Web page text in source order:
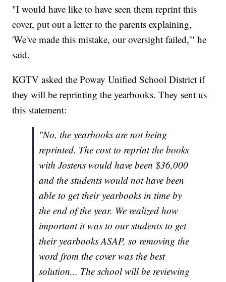
"I would have like to have seen them reprint this
cover, put out a letter to the parents explaining,
'We've made this mistake, our oversight failed,'" he
said.
KGTV asked the Poway Unified School District if
they will be reprinting the yearbooks. They sent us
this statement:
"No, the yearbooks are not being
reprinted. The cost to reprint the books
with Jostens would have been $36,000
and the students would not have been
able to get their yearbooks in time by
the end of the year. We realized how
important it was to our students to get
their yearbooks ASAP, so removing the
word from the cover was the best
solution... The school will be reviewing